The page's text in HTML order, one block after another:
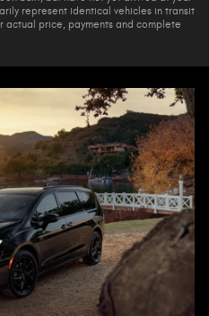
represent identical vehicles in transit
actual price, payments and complete